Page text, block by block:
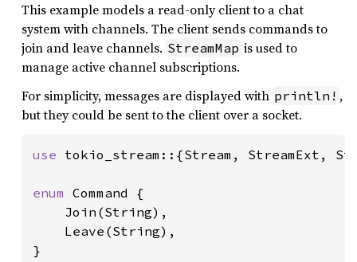
This example models a read-only client to a chat
system with channels. The client sends commands to
join and leave channels. StreamMap is used to
manage active channel subscriptions.
For simplicity, messages are displayed with println! ,
but they could be sent to the client over a socket.
use tokio_stream::{Stream, StreamExt,
enum Command {
    Join(String),
    Leave(String),
}